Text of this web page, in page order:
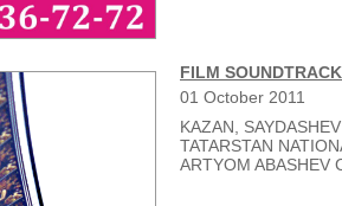
FILM
01 October 2011
KAZAN,
TATARSTAN
ARTYOM ABASHEV